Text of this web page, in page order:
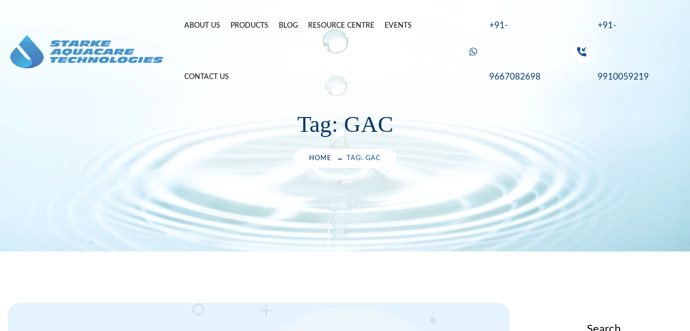
content
ABOUT US PRODUCTS BLOG RESOURCE CENTRE EVENTS
CONTACT US
+91-
9667082698
+91-
9910059219
Tag:GAC
HOME TAG: GAC